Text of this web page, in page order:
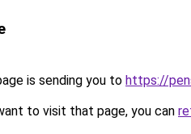
is sending you to https://
to visit that page, you can